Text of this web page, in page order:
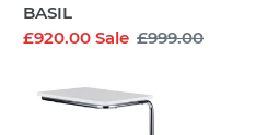
BASIL
Sale
£920.00 Sale Regular
£999.00
Stool